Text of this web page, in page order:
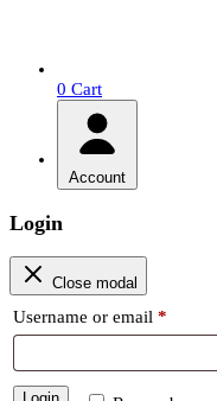
0 Cart
Account
Login
Close modal
Username or email *